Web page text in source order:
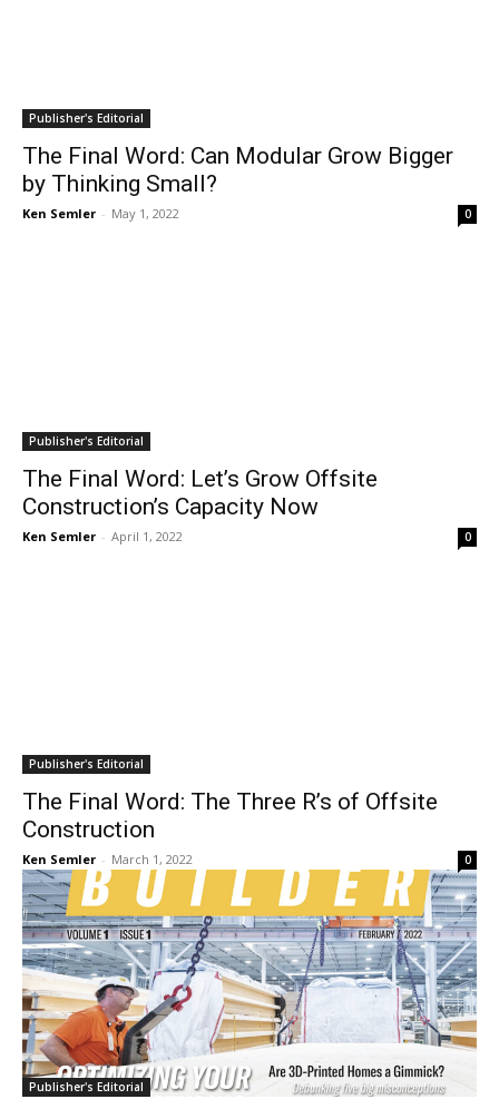
Publisher's Editorial
The Final Word: Can Modular Grow Bigger
by Thinking Small?
Ken Semler - May 1, 2022 0
Publisher's Editorial
The Final Word: Let’s Grow Offsite
Construction’s Capacity Now
Ken Semler - April 1, 2022 0
Publisher's Editorial
The Final Word: The Three R’s of Offsite
Construction
Ken Semler - March 1, 2022 0
Publisher's Editorial